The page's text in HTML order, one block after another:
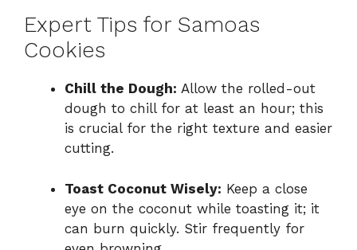
Expert Tips for Samoas
Cookies
Chill the Dough: Allow the rolled-out
dough to chill for at least an hour; this
is crucial for the right texture and easier
cutting.
Toast Coconut Wisely: Keep a close
eye on the coconut while toasting it; it
can burn quickly. Stir frequently for